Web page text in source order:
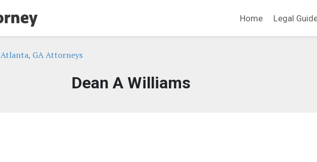
Home Legal
Atlanta, GA Attorneys
Dean A Williams